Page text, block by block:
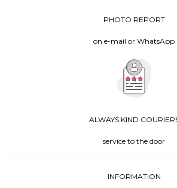
PHOTO REPORT
on e-mail or WhatsApp
ALWAYS KIND
service to the door
INFORMATION